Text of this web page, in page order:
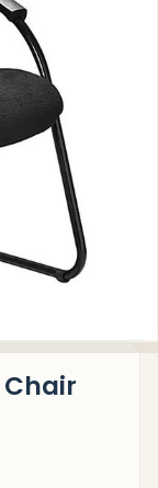
Chair